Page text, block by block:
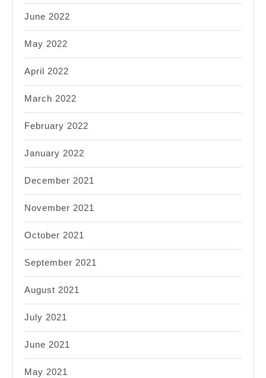
June 2022
May 2022
April 2022
March 2022
February 2022
January 2022
December 2021
November 2021
October 2021
September 2021
August 2021
July 2021
June 2021
May 2021